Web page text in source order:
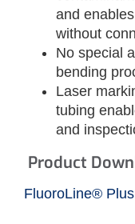
and
without
No special
bending
Laser
tubing
and
Product
FluoroLine®